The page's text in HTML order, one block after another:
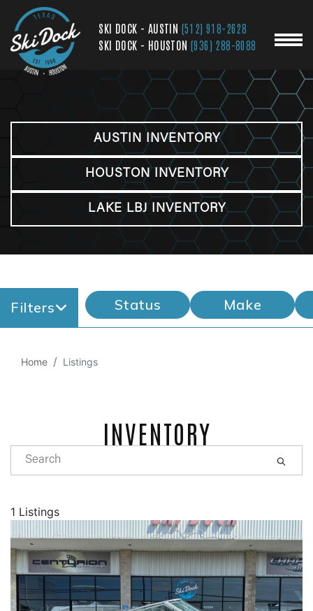
SKI DOCK - AUSTIN (512) 918-2628
SKI DOCK - HOUSTON (936) 288-8088
AUSTIN INVENTORY
HOUSTON INVENTORY
LAKE LBJ INVENTORY
Filters Status Make
Home Listings
INVENTORY
1 Listings